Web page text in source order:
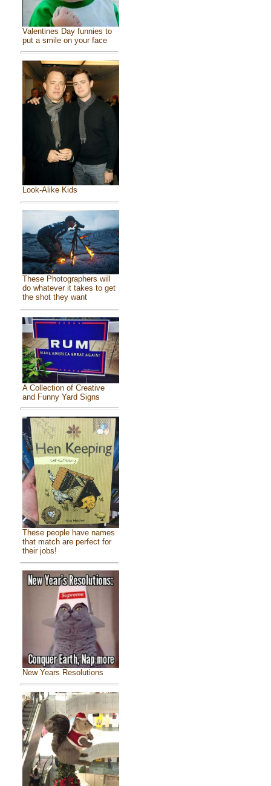
Valentines Day funnies to
put a smile on your face
Look-Alike Kids
These Photographers will
do whatever it takes to get
the shot they want
A Collection of Creative
and Funny Yard Signs
These people have names
that match are perfect for
their jobs!
New Years Resolutions